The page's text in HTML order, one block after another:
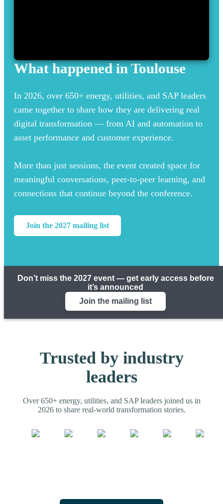
What happened in Toulouse
In 2026, over 650+ energy, utilities, and SAP leaders
came together to share how they are delivering real
digital transformation — from AI and automation to
asset performance and customer experience.
More than just sessions, the event created space for
meaningful conversations, peer-to-peer learning, and
connections that continue beyond the conference.
Join the 2027 mailing list
Don’t miss the 2027 event — get early access before
it’s announced
Join the mailing list
Trusted by industry
leaders
Over 650+ energy, utilities, and SAP leaders joined us in
2026 to share real-world transformation stories.